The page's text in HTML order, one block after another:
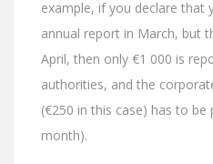
example, if you declare that
annual report in March, but
April, then only €1 000 is
authorities, and the
(€250 in this case) has to
month).